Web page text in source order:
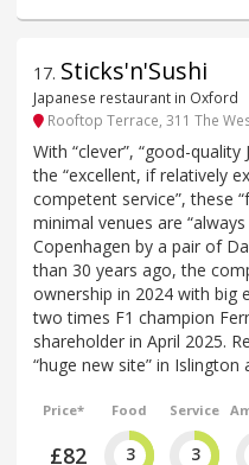
17. Sticks'n'Sushi
Japanese restaurant in Oxford
Rooftop Terrace, 311 The
With “clever”, “good-
the “excellent, if relatively
competent service”, these
minimal venues are
Copenhagen by a pair of
than 30 years ago, the
ownership in 2024 with big
two times F1 champion
shareholder in April 2025.
“huge new site” in
Price*
£82
Food
3
Service
3